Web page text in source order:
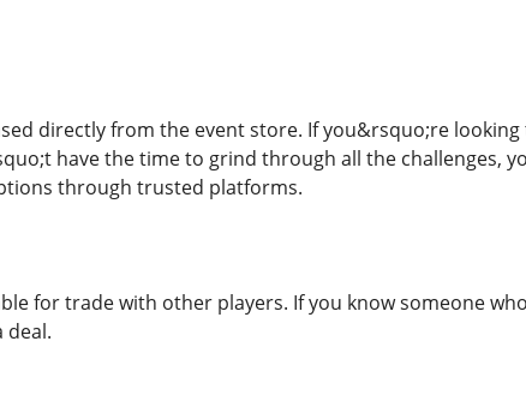
directly from the event store. If you&rsquo;re looking
have the time to grind through all the challenges,
through trusted platforms.
for trade with other players. If you know someone
deal.